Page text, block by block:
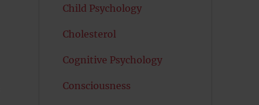
Child Psychology
Cholesterol
Cognitive Psychology
Consciousness